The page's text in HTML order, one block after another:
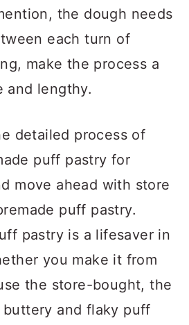
the dough needs
each turn of
make the process a
and lengthy.
detailed process of
puff pastry for
move ahead with store
puff pastry.
pastry is a lifesaver in
you make it from
the store-bought, the
and flaky puff